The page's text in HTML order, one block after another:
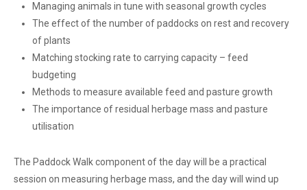
Managing animals in tune with seasonal growth cycles
The effect of the number of paddocks on rest and recovery
of plants
Matching stocking rate to carrying capacity – feed
budgeting
Methods to measure available feed and pasture growth
The importance of residual herbage mass and pasture
utilisation
The Paddock Walk component of the day will be a practical
session on measuring herbage mass, and the day will wind up